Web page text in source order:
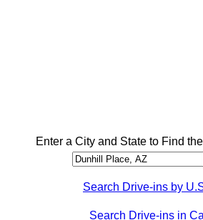
Enter a City and State to Find
Search Drive-ins by
Search Drive-ins in